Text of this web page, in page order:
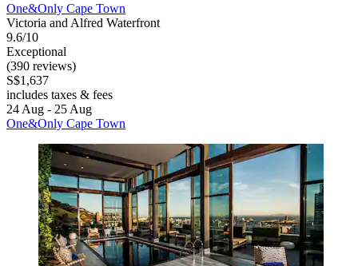
One&Only Cape Town
Victoria and Alfred Waterfront
9.6/10
Exceptional
(390 reviews)
S$1,637
includes taxes & fees
24 Aug - 25 Aug
One&Only Cape Town